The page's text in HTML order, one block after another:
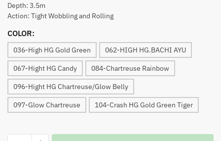
Depth: 3.5m
Action: Tight Wobbling and Rolling
COLOR:
036-High HG Gold Green 062-HIGH HG.BACHI AYU
067-Hight HG Candy 084-Chartreuse Rainbow
096-Hight HG Chartreuse/Glow Belly
097-Glow Chartreuse 104-Crash HG Gold Green Tiger